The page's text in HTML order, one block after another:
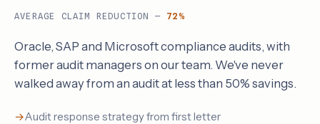
AVERAGE CLAIM REDUCTION — 72%
Oracle, SAP and Microsoft compliance audits, with
former audit managers on our team. We've never
walked away from an audit at less than 50% savings.
Audit response strategy from first letter